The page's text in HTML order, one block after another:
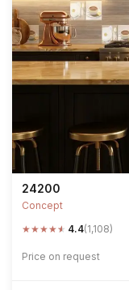
24200
Concept
★★★★★ 4.4(1,108)
Price on request